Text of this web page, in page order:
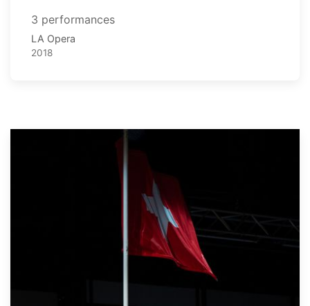
3 performances
LA Opera
2018